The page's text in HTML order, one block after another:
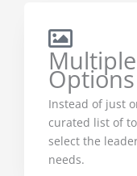
Options
Instead of just
curated list of
select the
needs.